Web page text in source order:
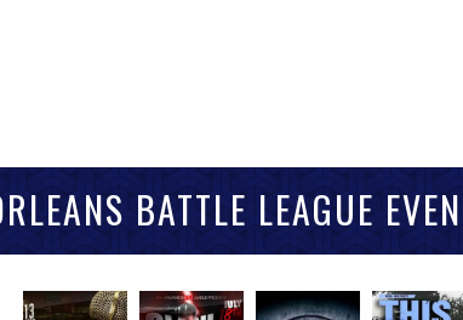
BATTLE LEAGUE